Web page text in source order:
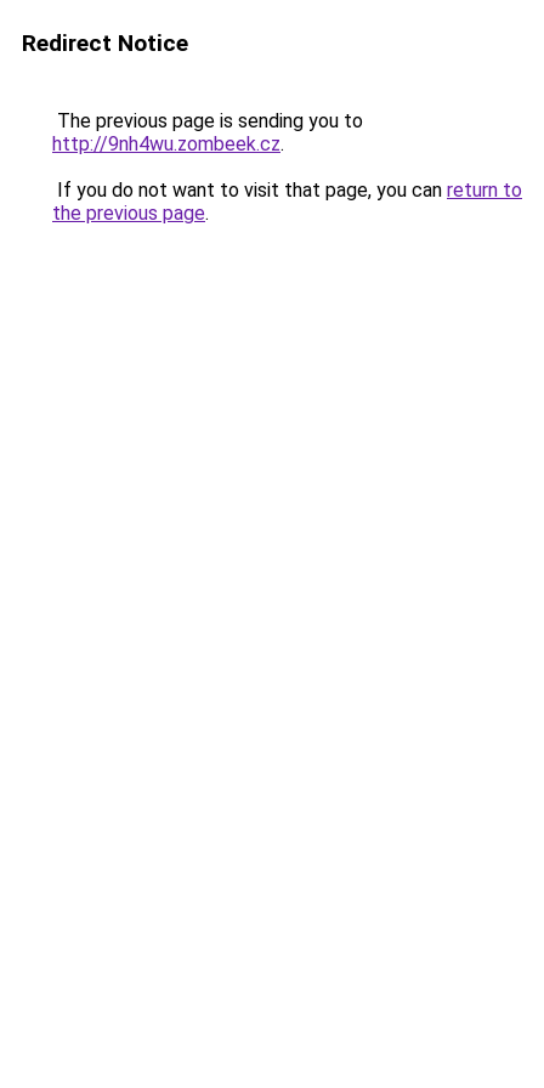
Redirect Notice
The previous page is sending you to
http://9nh4wu.zombeek.cz.
If you do not want to visit that page, you can return to
the previous page.